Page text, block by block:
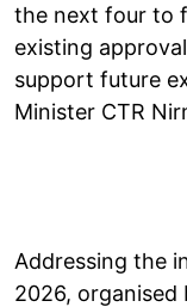
the next four to
existing
support future
Minister CTR
Addressing the
2026,